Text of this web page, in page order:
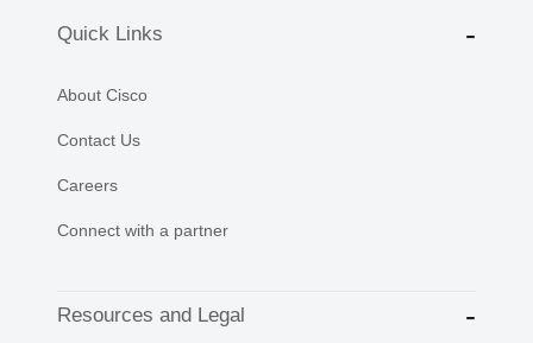
Quick Links
About Cisco
Contact Us
Careers
Connect with a partner
Resources and Legal